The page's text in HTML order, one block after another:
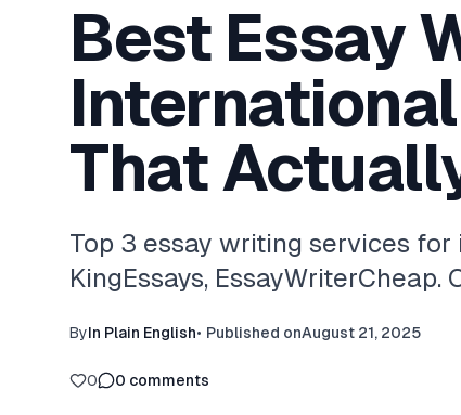
Best Essay
That
Top 3 essay writing services for
KingEssays,
ByIn Plain English• Published onAugust 21, 2025
0 0 comments